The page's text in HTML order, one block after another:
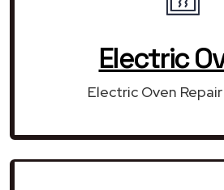
Electric
Electric Oven